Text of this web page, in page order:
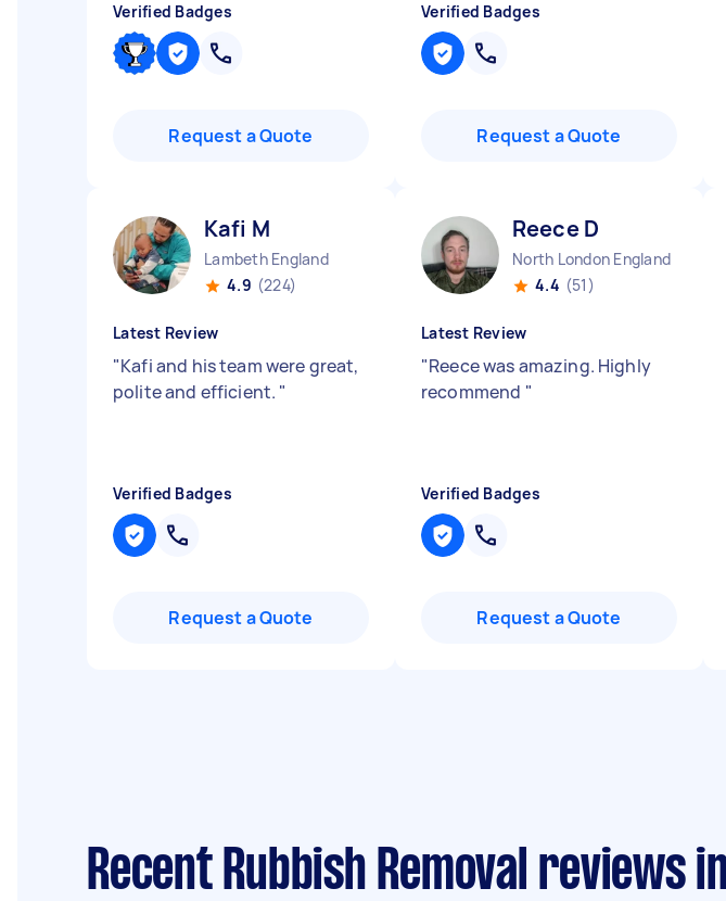
Verified Badges
Request a Quote
Verified Badges
Request a Quote
Kafi M
Lambeth England
4.9 (224)
Latest Review
"Kafi and his team were great,
polite and efficient. "
Verified Badges
Request a Quote
Reece D
North London England
4.4 (51)
Latest Review
"Reece was amazing. Highly
recommend "
Verified Badges
Request a Quote
Recent Rubbish Removal reviews